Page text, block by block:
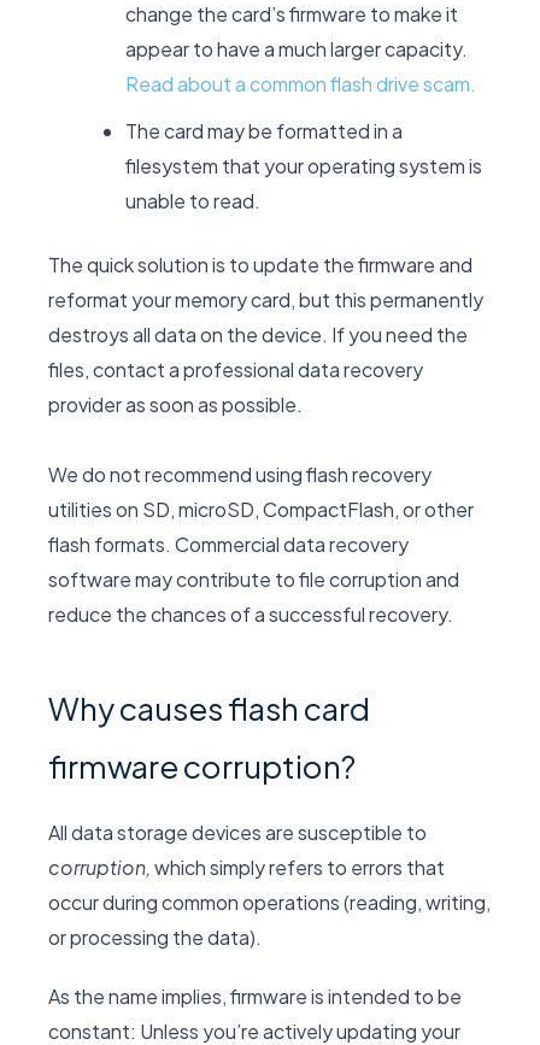
change the card’s firmware to make it
appear to have a much larger capacity.
Read about a common flash drive scam.
The card may be formatted in a
filesystem that your operating system is
unable to read.
The quick solution is to update the firmware and
reformat your memory card, but this permanently
destroys all data on the device. If you need the
files, contact a professional data recovery
provider as soon as possible.
We do not recommend using flash recovery
utilities on SD, microSD, CompactFlash, or other
flash formats. Commercial data recovery
software may contribute to file corruption and
reduce the chances of a successful recovery.
Why causes flash card
firmware corruption?
All data storage devices are susceptible to
corruption,which simply refers to errors that
occur during common operations (reading, writing,
or processing the data).
As the name implies, firmware is intended to be
constant: Unless you’re actively updating your